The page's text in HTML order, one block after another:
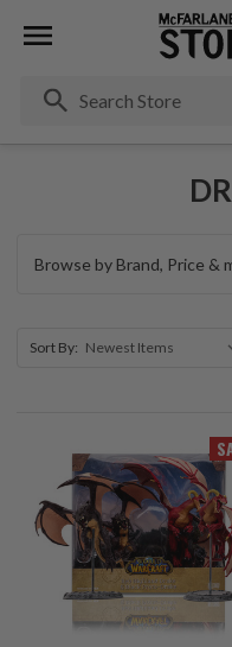
Browse by Brand, Price &
Sort By: